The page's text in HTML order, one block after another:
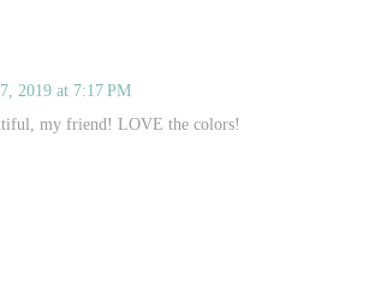
2019 at 7:17 PM
my friend! LOVE the colors!